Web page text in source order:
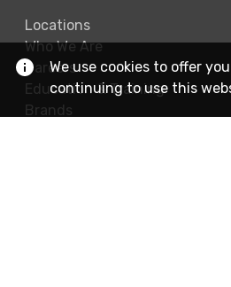
Locations
Who We Are
Careers
Education & Training
Brands
We use cookies to offer
continuing to use this